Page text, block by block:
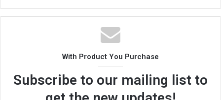
With Product You Purchase
Subscribe to our mailing list to